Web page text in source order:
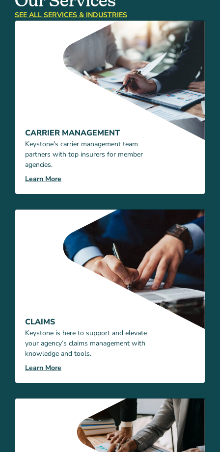
SEE ALL SERVICES & INDUSTRIES
CARRIER MANAGEMENT
Keystone's carrier management team
partners with top insurers for member
agencies.
Learn More
CLAIMS
Keystone is here to support and elevate
your agency’s claims management with
knowledge and tools.
Learn More